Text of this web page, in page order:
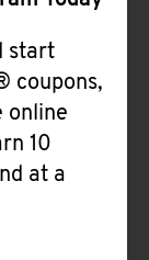
start
coupons,
online
10
at a